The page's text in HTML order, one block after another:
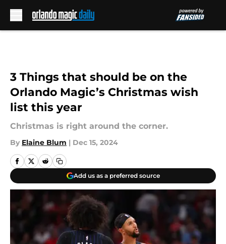
3 Things that should be on the
Orlando Magic’s Christmas wish
list this year
Christmas is right around the corner.
By Elaine Blum | Dec 15, 2024
Add us as a preferred source